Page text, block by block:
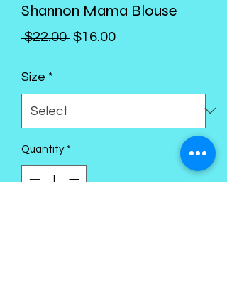
Shannon Mama Blouse
$22.00 Regular
$16.00Sale
Size *
Quantity *